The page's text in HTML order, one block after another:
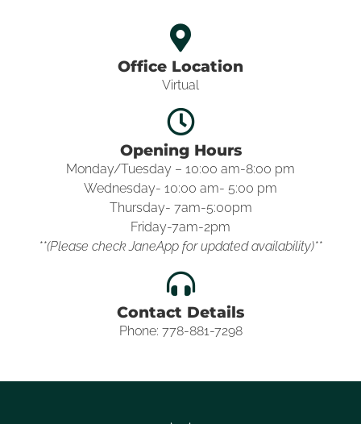
Office Location
Virtual
Opening Hours
Monday/Tuesday – 10:00 am-8:00 pm
Wednesday- 10:00 am- 5:00 pm
Thursday- 7am-5:00pm
Friday-7am-2pm
**(Please check JaneApp for updated availability)**
Contact Details
Phone: 778-881-7298